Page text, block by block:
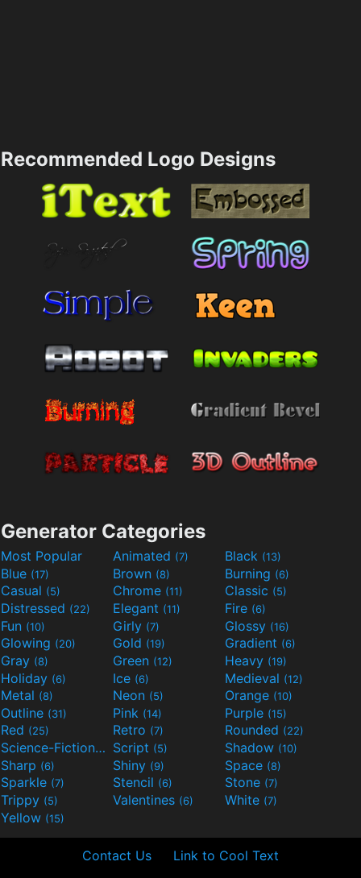
Recommended Logo Designs
Generator Categories
Most Popular Animated (7) Black (13)
Blue (17) Brown (8) Burning (6)
Casual (5) Chrome (11) Classic (5)
Distressed (22) Elegant (11) Fire (6)
Fun (10) Girly (7) Glossy (16)
Glowing (20) Gold (19) Gradient (6)
Gray (8) Green (12) Heavy (19)
Holiday (6) Ice (6) Medieval (12)
Metal (8) Neon (5) Orange (10)
Outline (31) Pink (14) Purple (15)
Red (25) Retro (7) Rounded (22)
Science-Fiction(9) Script (5) Shadow (10)
Sharp (6) Shiny (9) Space (8)
Sparkle (7) Stencil (6) Stone (7)
Trippy (5) Valentines (6) White (7)
Yellow (15)
Contact Us Link to Cool Text